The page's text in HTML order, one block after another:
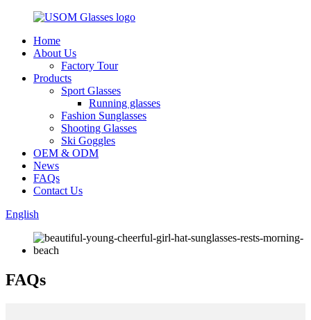
Home
About Us
Factory Tour
Products
Sport Glasses
Running glasses
Fashion Sunglasses
Shooting Glasses
Ski Goggles
OEM & ODM
News
FAQs
Contact Us
English
FAQs